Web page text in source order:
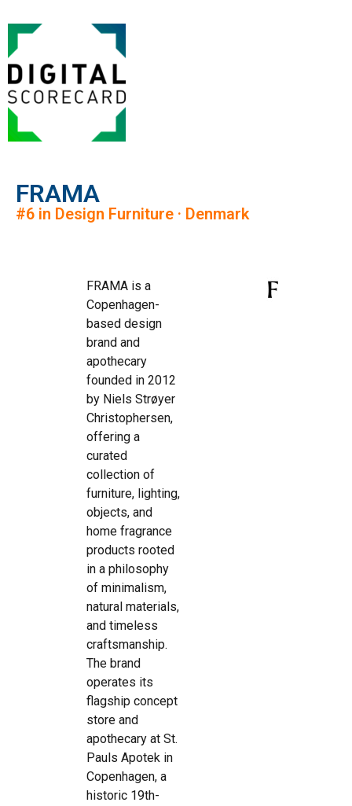
FRAMA
#6 in Design Furniture · Denmark
FRAMA is a
Copenhagen-
based design
brand and
apothecary
founded in 2012
by Niels Strøyer
Christophersen,
offering a
curated
collection of
furniture, lighting,
objects, and
home fragrance
products rooted
in a philosophy
of minimalism,
natural materials,
and timeless
craftsmanship.
The brand
operates its
flagship concept
store and
apothecary at St.
Pauls Apotek in
Copenhagen, a
historic 19th-